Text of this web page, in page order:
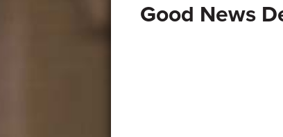
Good News